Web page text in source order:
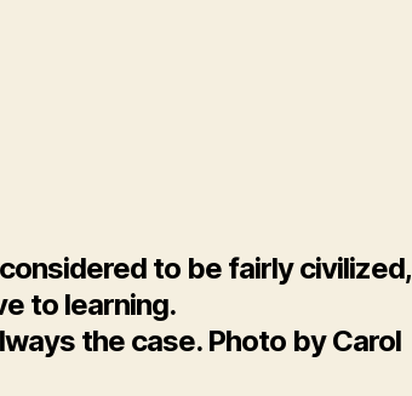
to be fairly civilized,
to learning.
the case. Photo by Carol